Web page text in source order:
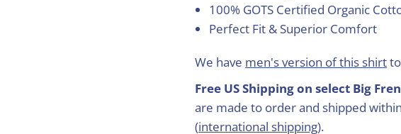
100% GOTS Certified Organic
Perfect Fit & Superior Comfort
We have men's version of this shirt
Free US Shipping on select Big
are made to order and shipped
(international shipping).